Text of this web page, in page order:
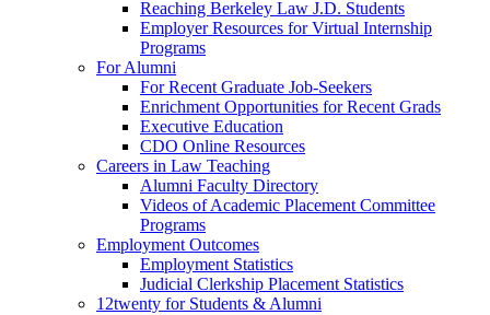
Reaching Berkeley Law J.D. Students
Employer Resources for Virtual Internship
Programs
For Alumni
For Recent Graduate Job-Seekers
Enrichment Opportunities for Recent Grads
Executive Education
CDO Online Resources
Careers in Law Teaching
Alumni Faculty Directory
Videos of Academic Placement Committee
Programs
Employment Outcomes
Employment Statistics
Judicial Clerkship Placement Statistics
12twenty for Students & Alumni